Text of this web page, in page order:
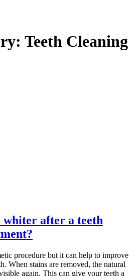
Teeth Cleaning
after a teeth
procedure but it can help to improve
When stains are removed, the natural
again. This can give your teeth a